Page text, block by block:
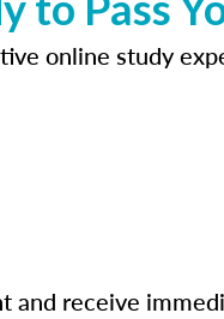
online study
and receive